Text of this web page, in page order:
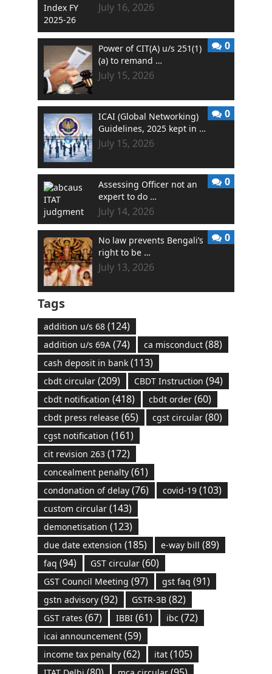
July 16, 2026
Power of CIT(A) u/s 251(1)
(a) to remand …
July 15, 2026
0
ICAI (Global Networking)
Guidelines, 2025 kept in …
July 15, 2026
0
Assessing Officer not an
expert to do …
July 14, 2026
0
No law prevents Bengali’s
right to be …
July 13, 2026
0
Tags
addition u/s 68(124)
addition u/s 69A(74) ca misconduct(88)
cash deposit in bank(113)
cbdt circular(209) CBDT Instruction (94)
cbdt notification (418) cbdt order(60)
cbdt press release(65) cgst circular(80)
cgst notification (161)
cit revision 263(172)
concealment penalty(61)
condonation of delay(76) covid-19(103)
custom circular(143)
demonetisation (123)
due date extension (185) e-way bill (89)
faq (94) GST circular(60)
GST Council Meeting (97) gst faq (91)
gstn advisory(92) GSTR-3B(82)
GST rates (67) IBBI(61) ibc (72)
icai announcement(59)
income tax penalty(62) itat(105)